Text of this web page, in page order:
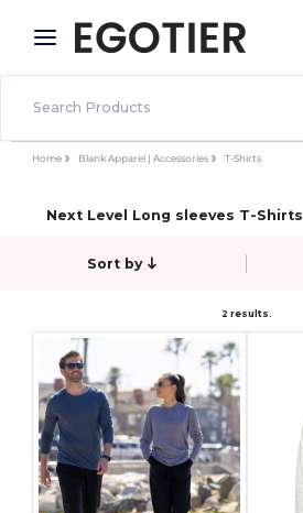
× Egotier App
Better prices on app!
Home Blank Apparel | Accessories T-Shirts
Next Level Long sleeves T-Shirts
Sort by
2 results.